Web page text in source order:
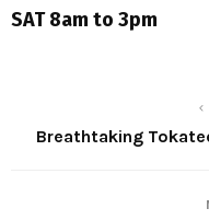
SAT 8am to 3pm
Breathtaking